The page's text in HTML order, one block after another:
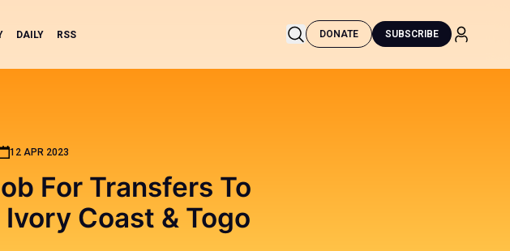
DAILY RSS DONATE SUBSCRIBE
12 APR 2023
For Transfers To
Coast & Togo